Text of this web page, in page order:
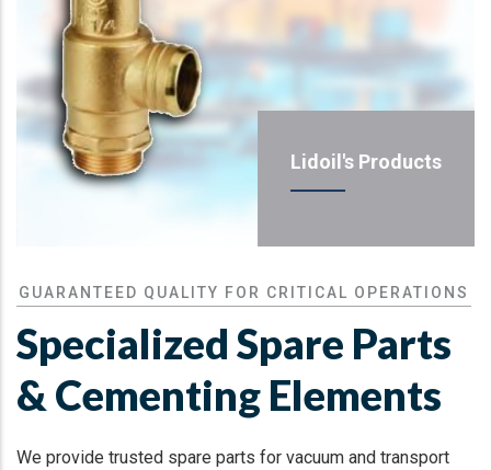
Lidoil's Products
GUARANTEED QUALITY FOR CRITICAL OPERATIONS
Specialized Spare Parts
& Cementing Elements
We provide trusted spare parts for vacuum and transport